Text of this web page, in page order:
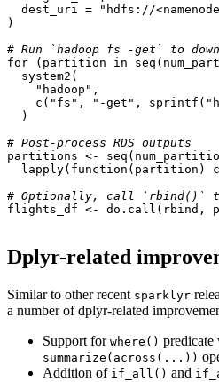
dest_uri =
"hdfs://
)
# Run `hadoop fs -get` to
for
( partition in seq (
system2 (
"hadoop" ,
c ( "fs" , "-get" , sprintf (
)
# Post-process RDS outputs
partitions <- seq (
lapply( function ( partition )
# Optionally, call `rbind()`
flights_df <- do.call ( rbind ,
Dplyr-related
Similar to other recent sparklyr
a number of dplyr-related
Support for where() predicate
summarize(across(...))
Addition of if_all() and